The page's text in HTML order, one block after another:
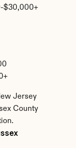
$30,000+
Jersey
County